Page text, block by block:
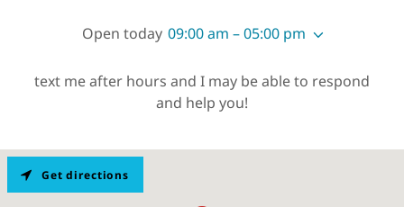
Open today 09:00 am – 05:00 pm
text me after hours and I may be able to respond
and help you!
Get directions